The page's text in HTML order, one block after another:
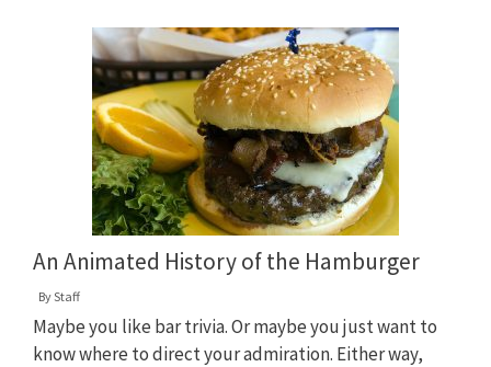
An Animated History of the Hamburger
ByStaff
Maybe you like bar trivia. Or maybe you just want to
know where to direct your admiration. Either way,